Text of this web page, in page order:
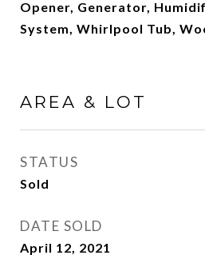
Opener, Generator,
System, Whirlpool Tub,
AREA & LOT
STATUS
Sold
DATE SOLD
April 12, 2021